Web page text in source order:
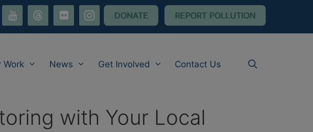
youtube threads flickr instagram
DONATE REPORT POLLUTION
Work News Get Involved Contact Us
with Your Local